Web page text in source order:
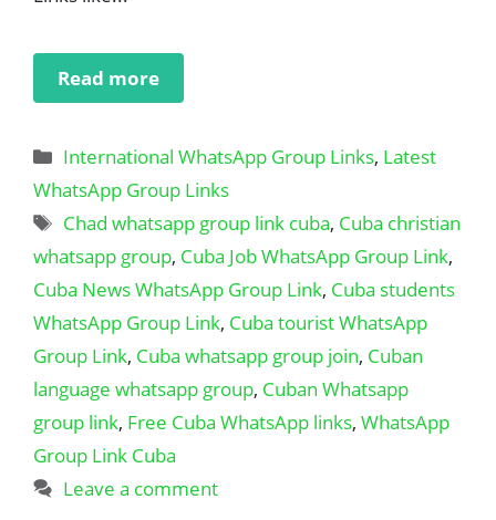
Read more
Categories
International WhatsApp Group Links, Latest
WhatsApp Group Links
Tags
Chad whatsapp group link cuba, Cuba christian
whatsapp group, Cuba Job WhatsApp Group Link,
Cuba News WhatsApp Group Link, Cuba students
WhatsApp Group Link, Cuba tourist WhatsApp
Group Link, Cuba whatsapp group join, Cuban
language whatsapp group, Cuban Whatsapp
group link, Free Cuba WhatsApp links, WhatsApp
Group Link Cuba
Leave a comment